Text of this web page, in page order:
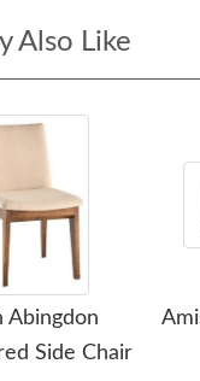
Also Like
Abingdon
Side Chair